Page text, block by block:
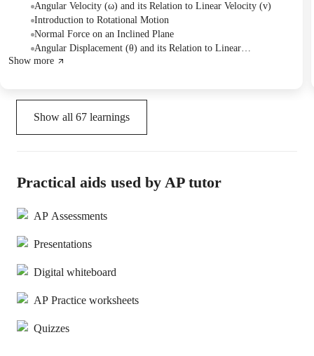
calculations. The Tutor assigned homework on Chapter 5 friction
problems.
Angular Velocity (ω) and its Relation to Linear Velocity (v)
Introduction to Rotational Motion
Normal Force on an Inclined Plane
Angular Displacement (θ) and its Relation to Linear
Displacement (s)
Show more
Show all 67 learnings
Practical aids used by AP tutor
AP Assessments
Presentations
Digital whiteboard
AP Practice worksheets
Quizzes